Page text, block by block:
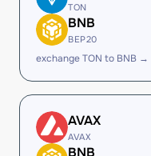
TON
BNB
BEP20
exchange TON to BNB →
AVAX
AVAX
BNB